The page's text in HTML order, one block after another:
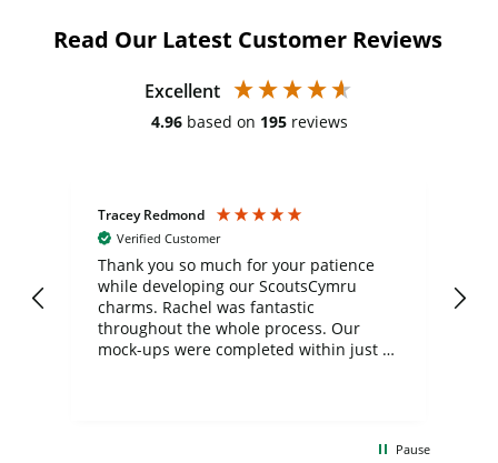
Read Our Latest Customer Reviews
Excellent
4.96 based on 195 reviews
Tracey Redmond
Verified Customer
Thank you so much for your patience
while developing our ScoutsCymru
charms. Rachel was fantastic
throughout the whole process. Our
mock-ups were completed within just a
Pause